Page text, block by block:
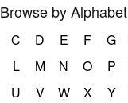
Browse by Alphabet
C D E F G
L M N O P
U V W X Y